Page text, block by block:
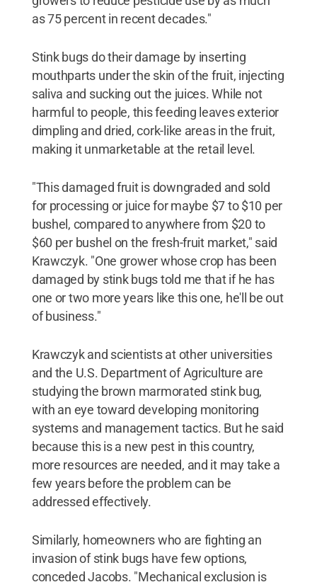
as 75 percent in recent decades."
Stink bugs do their damage by inserting
mouthparts under the skin of the fruit, injecting
saliva and sucking out the juices. While not
harmful to people, this feeding leaves exterior
dimpling and dried, cork-like areas in the fruit,
making it unmarketable at the retail level.
"This damaged fruit is downgraded and sold
for processing or juice for maybe $7 to $10 per
bushel, compared to anywhere from $20 to
$60 per bushel on the fresh-fruit market," said
Krawczyk. "One grower whose crop has been
damaged by stink bugs told me that if he has
one or two more years like this one, he'll be out
of business."
Krawczyk and scientists at other universities
and the U.S. Department of Agriculture are
studying the brown marmorated stink bug,
with an eye toward developing monitoring
systems and management tactics. But he said
because this is a new pest in this country,
more resources are needed, and it may take a
few years before the problem can be
addressed effectively.
Similarly, homeowners who are fighting an
invasion of stink bugs have few options,
conceded Jacobs. "Mechanical exclusion is